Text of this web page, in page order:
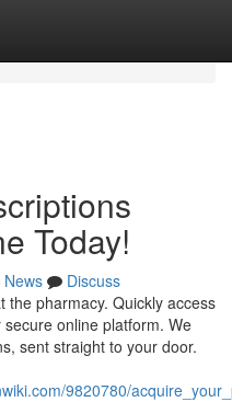
Today!
News
Discuss
the pharmacy. Quickly access
online platform. We
sent straight to your door.
9820780/